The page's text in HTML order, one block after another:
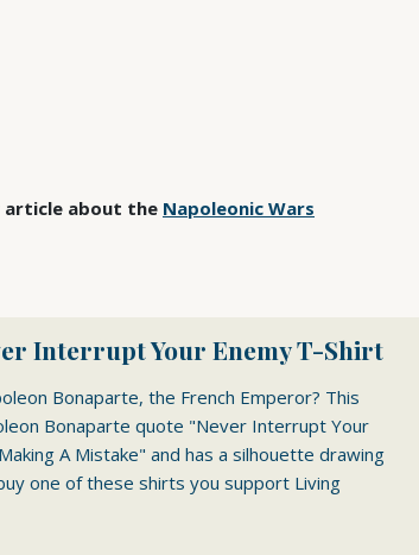
article about the Napoleonic Wars
Interrupt Your Enemy T-Shirt
Bonaparte, the French Emperor? This
Bonaparte quote "Never Interrupt Your
A Mistake" and has a silhouette drawing
one of these shirts you support Living